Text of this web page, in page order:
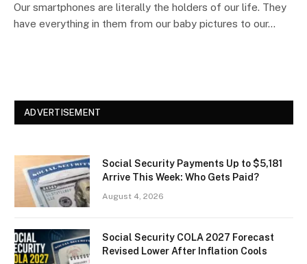
Our smartphones are literally the holders of our life. They
have everything in them from our baby pictures to our…
ADVERTISEMENT
Social Security Payments Up to $5,181
Arrive This Week: Who Gets Paid?
August 4, 2026
Social Security COLA 2027 Forecast
Revised Lower After Inflation Cools